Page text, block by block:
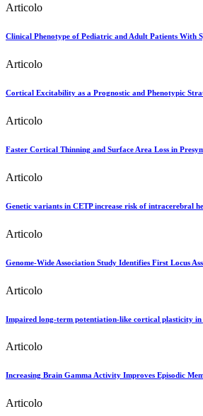
Articolo
Clinical Phenotype of Pediatric and Adult Patients With
Articolo
Cortical Excitability as a Prognostic and Phenotypic
Articolo
Faster Cortical Thinning and Surface Area Loss in
Articolo
Genetic variants in CETP increase risk of intracerebral
Articolo
Genome-Wide Association Study Identifies First Locus
Articolo
Impaired long-term potentiation-like cortical plasticity
Articolo
Increasing Brain Gamma Activity Improves Episodic
Articolo